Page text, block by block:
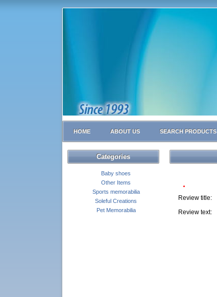
HOME ABOUT US SEARCH PRODUCTS
Categories
Baby shoes
Other Items
Sports memorabilia
Soleful Creations
Pet Memorabilia
Review title:
Review text: